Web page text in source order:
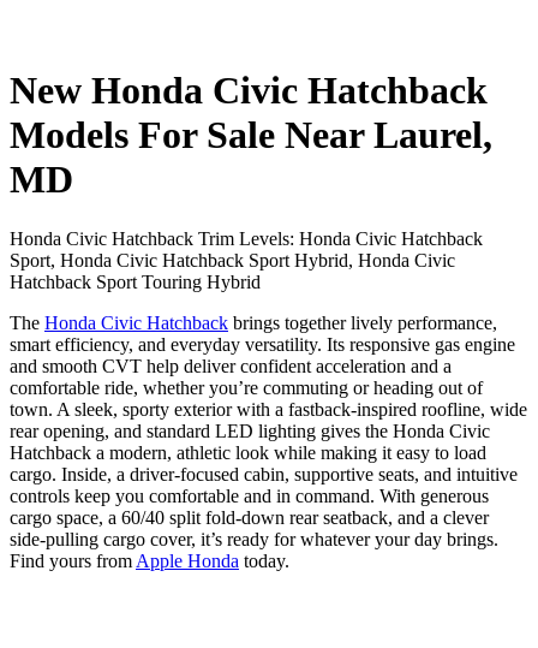
New Honda Civic Hatchback
Models For Sale Near Laurel,
MD
Honda Civic Hatchback Trim Levels: Honda Civic Hatchback
Sport, Honda Civic Hatchback Sport Hybrid, Honda Civic
Hatchback Sport Touring Hybrid
The Honda Civic Hatchback brings together lively performance,
smart efficiency, and everyday versatility. Its responsive gas engine
and smooth CVT help deliver confident acceleration and a
comfortable ride, whether you’re commuting or heading out of
town. A sleek, sporty exterior with a fastback-inspired roofline, wide
rear opening, and standard LED lighting gives the Honda Civic
Hatchback a modern, athletic look while making it easy to load
cargo. Inside, a driver-focused cabin, supportive seats, and intuitive
controls keep you comfortable and in command. With generous
cargo space, a 60/40 split fold-down rear seatback, and a clever
side-pulling cargo cover, it’s ready for whatever your day brings.
Find yours from Apple Honda today.